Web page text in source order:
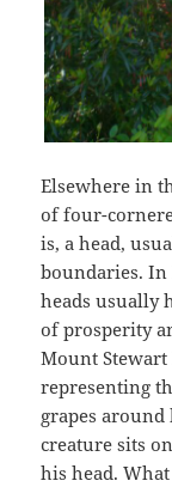
Elsewhere in
of four-
is, a head,
boundaries. In
heads usually
of prosperity
Mount
representing
grapes
creature sits
his head.